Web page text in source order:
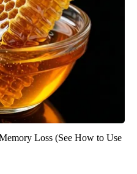
Loss (See How to Use